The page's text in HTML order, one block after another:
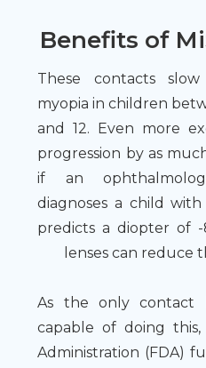
Benefits of
These contacts
myopia in children
and 12. Even more
progression by as
if an
diagnoses a child
predicts a diopter of -
lenses can reduce
As the only contact
capable of doing
Administration (FDA)